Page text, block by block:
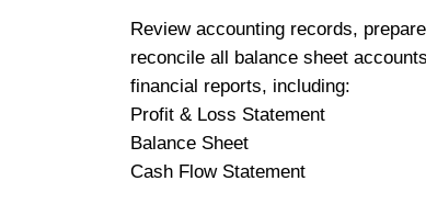
Review accounting records,
reconcile all balance sheet
financial reports, including:
Profit & Loss Statement
Balance Sheet
Cash Flow Statement